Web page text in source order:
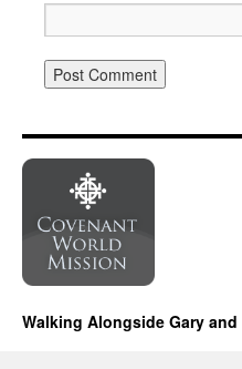
Walking Alongside Gary